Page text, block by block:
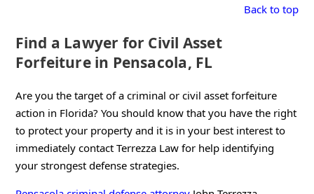
Back to top
Find a Lawyer for Civil Asset
Forfeiture in Pensacola, FL
Are you the target of a criminal or civil asset forfeiture
action in Florida? You should know that you have the right
to protect your property and it is in your best interest to
immediately contact Terrezza Law for help identifying
your strongest defense strategies.